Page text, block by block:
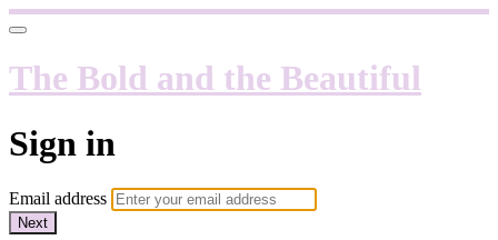
The Bold and the Beautiful
Sign in
Email address
Next